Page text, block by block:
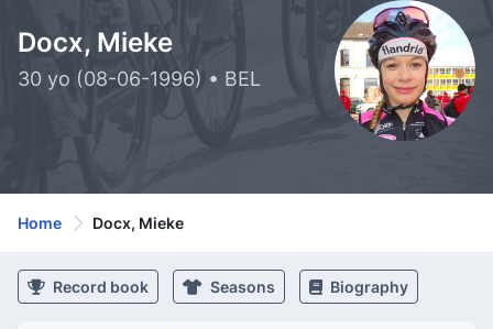
Docx, Mieke
30 yo (08-06-1996) • BEL
Home Docx, Mieke
Record book Seasons Biography